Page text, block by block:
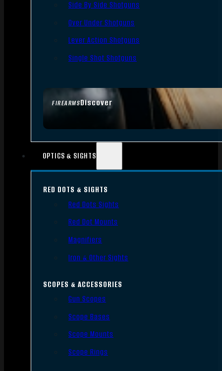
FIREARMSDiscover
Side By Side Shotguns
Over Under Shotguns
Lever Action Shotguns
Single Shot Shotguns
OPTICS & SIGHTS
RED DOTS & SIGHTS
Red Dots Sights
Red Dot Mounts
Magnifiers
Iron & Other Sights
SCOPES & ACCESSORIES
Gun Scopes
Scope Bases
Scope Mounts
Scope Rings